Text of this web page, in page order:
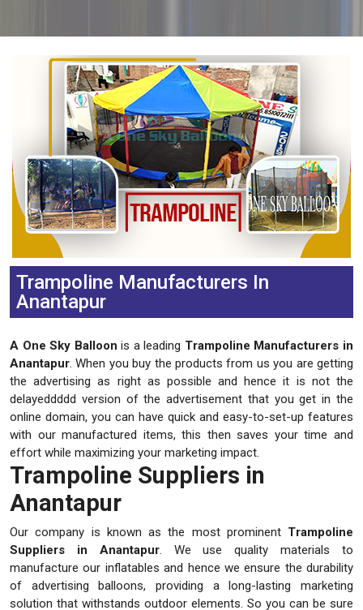
Trampoline Manufacturers In
Anantapur
A One Sky Balloon is a leading Trampoline Manufacturers in
Anantapur. When you buy the products from us you are getting
the advertising as right as possible and hence it is not the
delayeddddd version of the advertisement that you get in the
online domain, you can have quick and easy-to-set-up features
with our manufactured items, this then saves your time and
effort while maximizing your marketing impact.
Trampoline Suppliers in
Anantapur
Our company is known as the most prominent Trampoline
Suppliers in Anantapur. We use quality materials to
manufacture our inflatables and hence we ensure the durability
of advertising balloons, providing a long-lasting marketing
solution that withstands outdoor elements. So you can be sure